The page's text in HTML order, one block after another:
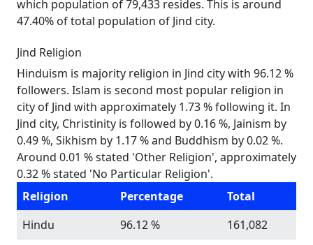
which population of 79,433 resides. This is around
47.40% of total population of Jind city.
Jind Religion
Hinduism is majority religion in Jind city with 96.12 %
followers. Islam is second most popular religion in
city of Jind with approximately 1.73 % following it. In
Jind city, Christinity is followed by 0.16 %, Jainism by
0.49 %, Sikhism by 1.17 % and Buddhism by 0.02 %.
Around 0.01 % stated 'Other Religion', approximately
0.32 % stated 'No Particular Religion'.
Religion
Percentage
Total
Hindu
96.12 %
161,082